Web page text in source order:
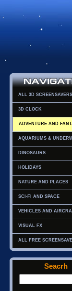
ALL 3D SCREENSAVERS
3D CLOCK
ADVENTURE AND
AQUARIUMS &
DINOSAURS
HOLIDAYS
NATURE AND PLACES
SCI-FI AND SPACE
VEHICLES AND
VISUAL FX
ALL FREE
Seacrh